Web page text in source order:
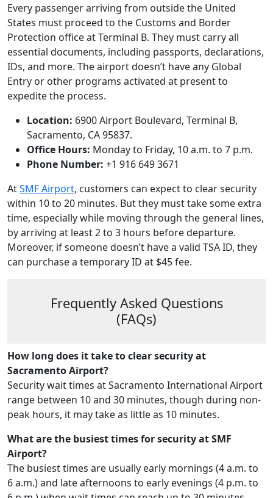
Every passenger arriving from outside the United
States must proceed to the Customs and Border
Protection office at Terminal B. They must carry all
essential documents, including passports, declarations,
IDs, and more. The airport doesn’t have any Global
Entry or other programs activated at present to
expedite the process.
Location: 6900 Airport Boulevard, Terminal B,
Sacramento, CA 95837.
Office Hours: Monday to Friday, 10 a.m. to 7 p.m.
Phone Number: +1 916 649 3671
AtSMF Airport, customers can expect to clear security
within 10 to 20 minutes. But they must take some extra
time, especially while moving through the general lines,
by arriving at least 2 to 3 hours before departure.
Moreover, if someone doesn’t have a valid TSA ID, they
can purchase a temporary ID at $45 fee.
Frequently Asked Questions
(FAQs)
How long does it take to clear security at
Sacramento Airport?
Security wait times at Sacramento International Airport
range between 10 and 30 minutes, though during non-
peak hours, it may take as little as 10 minutes.
What are the busiest times for security at SMF
Airport?
The busiest times are usually early mornings (4 a.m. to
6 a.m.) and late afternoons to early evenings (4 p.m. to